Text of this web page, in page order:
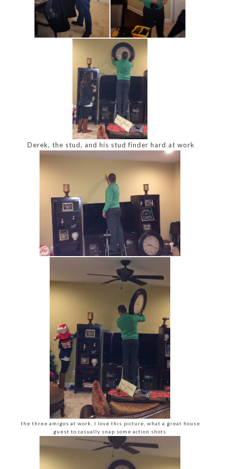
Derek, the stud, and his stud finder hard at work
the three amigos at work, I love this picture, what a great house
guest to casually snap some action shots